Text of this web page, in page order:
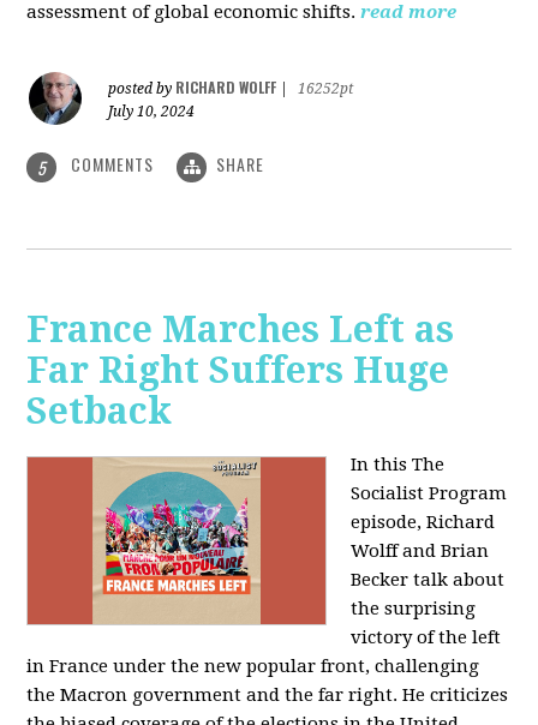
assessment of global economic shifts. read more
posted by RICHARD WOLFF
16252pt
July 10, 2024
5 COMMENTS SHARE
France Marches Left as
Far Right Suffers Huge
Setback
In this The
Socialist Program
episode, Richard
Wolff and Brian
Becker talk about
the surprising
victory of the left
in France under the new popular front, challenging
the Macron government and the far right. He criticizes